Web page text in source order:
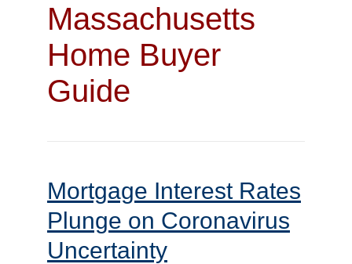
Massachusetts
Home Buyer
Guide
Mortgage Interest Rates
Plunge on Coronavirus
Uncertainty